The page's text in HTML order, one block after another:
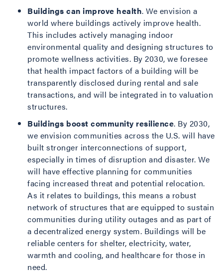
Buildings can improve health. We envision a
world where buildings actively improve health.
This includes actively managing indoor
environmental quality and designing structures to
promote wellness activities. By 2030, we foresee
that health impact factors of a building will be
transparently disclosed during rental and sale
transactions, and will be integrated in to valuation
structures.
Buildings boost community resilience. By 2030,
we envision communities across the U.S. will have
built stronger interconnections of support,
especially in times of disruption and disaster. We
will have effective planning for communities
facing increased threat and potential relocation.
As it relates to buildings, this means a robust
network of structures that are equipped to sustain
communities during utility outages and as part of
a decentralized energy system. Buildings will be
reliable centers for shelter, electricity, water,
warmth and cooling, and healthcare for those in
need.